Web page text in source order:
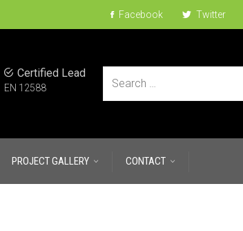
Facebook Twitter
Search
Certified Lead
EN 12588
PROJECT GALLERY CONTACT